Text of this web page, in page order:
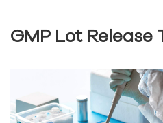
GMP Lot Release